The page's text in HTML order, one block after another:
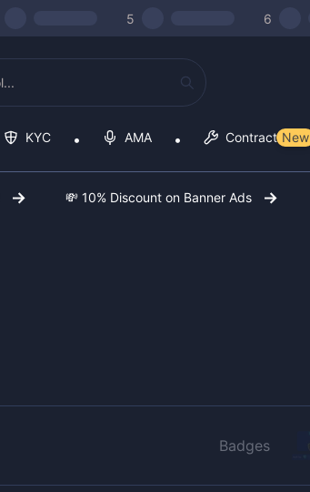
5 6
KYC AMA Contract Tools
New
💸 10% Discount on Banner Ads
Badges